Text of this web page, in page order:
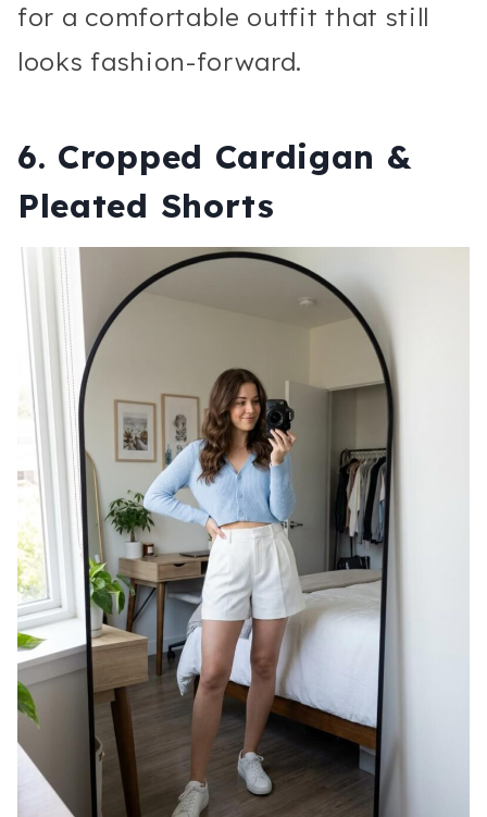
for a comfortable outfit that still
looks fashion-forward.
6. Cropped Cardigan &
Pleated Shorts